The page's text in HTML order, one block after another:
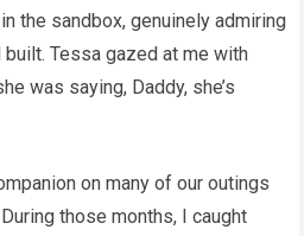
the sandbox, genuinely admiring
Tessa gazed at me with
was saying, Daddy, she’s
on many of our outings
those months, I caught